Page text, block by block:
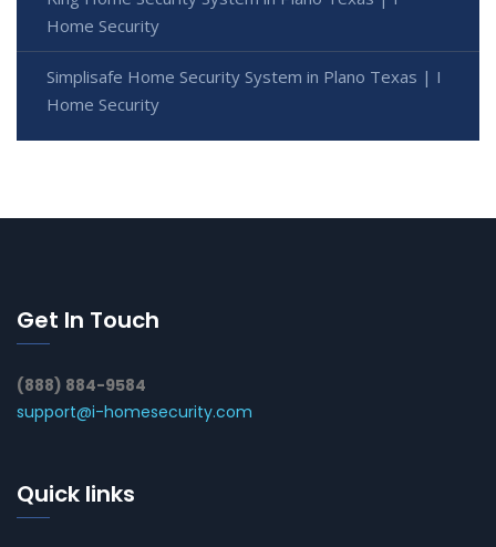
Home Security
Simplisafe Home Security System in Plano Texas | I
Home Security
Get In Touch
(888) 884-9584
support@i-homesecurity.com
Quick links